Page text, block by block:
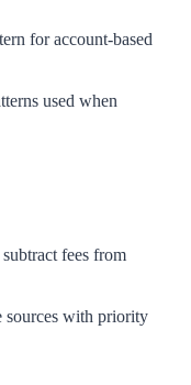
for account-based
used when
fees from
sources with priority